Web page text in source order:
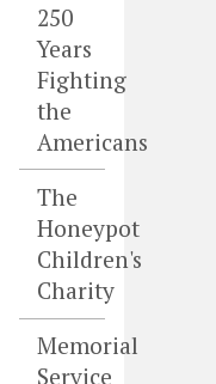
250
Years
Fighting
the
Americans
The
Honeypot
Children's
Charity
Memorial
Service